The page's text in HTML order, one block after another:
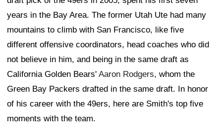
years in the Bay Area. The former Utah Ute had many
mountains to climb with San Francisco, like five
different offensive coordinators, head coaches who did
not believe in him, and being in the same draft as
California Golden Bears' Aaron Rodgers, whom the
Green Bay Packers drafted in the same draft. In honor
of his career with the 49ers, here are Smith's top five
moments with the team.